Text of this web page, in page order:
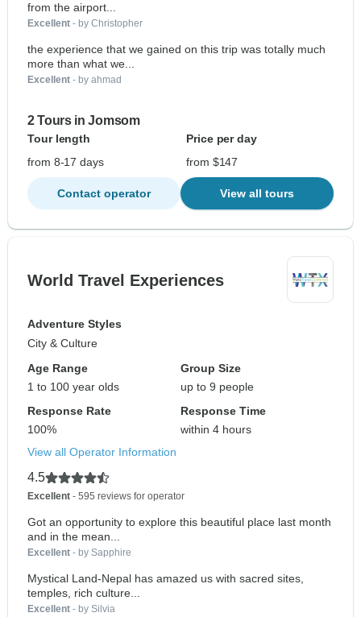
from the airport...
Excellent - by Christopher
the experience that we gained on this trip was totally much
more than what we...
Excellent - by ahmad
2 Tours in Jomsom
Tour length
Price per day
from 8-17 days
from $147
Contact operator View all tours
World Travel Experiences
Adventure Styles
City & Culture
Age Range
1 to 100 year olds
Group Size
up to 9 people
Response Rate
100%
Response Time
within 4 hours
View all Operator Information
4.5
Excellent - 595 reviews for operator
Got an opportunity to explore this beautiful place last month
and in the mean...
Excellent - by Sapphire
Mystical Land-Nepal has amazed us with sacred sites,
temples, rich culture...
Excellent - by Silvia